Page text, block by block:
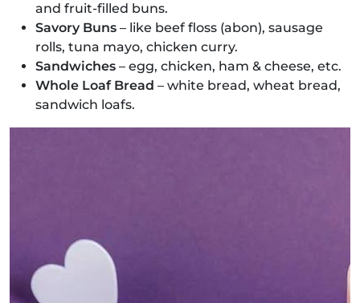
and fruit-filled buns.
Savory Buns – like beef floss (abon), sausage
rolls, tuna mayo, chicken curry.
Sandwiches – egg, chicken, ham & cheese, etc.
Whole Loaf Bread – white bread, wheat bread,
sandwich loafs.